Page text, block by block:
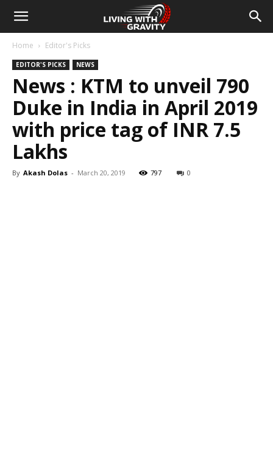
Home Editor's Picks
EDITOR'S PICKS NEWS
News : KTM to unveil 790
Duke in India in April 2019
with price tag of INR 7.5
Lakhs
By Akash Dolas - March 20, 2019 797 0